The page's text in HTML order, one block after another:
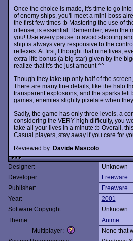
Once the choice is made, it's time to go
of enemy ships, you'll meet a mini-boss
the first few times :b Mastering the use of
offense, is essential. Remember, even the
you! Use every pause to avoid shooting
ship is always very responsive to the
reflexes. At first, I thought that nine lives,
extra-life bonus (a big star) given by the
realize that it's the just amount ^^
Though they take up only half of the
There are many fine details, like the halo
transparent explosions, and the sparks
games, enemies slightly pixelate when
Sadly, the game has only three levels, a
considering the VERY high difficulty, you
take all your lives in a minute :b Overall,
Casual players, stay away if you care for
Reviewed by: Davide Mascolo
Designer:
Unknown
Developer:
Freeware
Publisher:
Freeware
Year:
2001
Software Copyright:
Unknown
Theme:
Anime
Multiplayer:
None that